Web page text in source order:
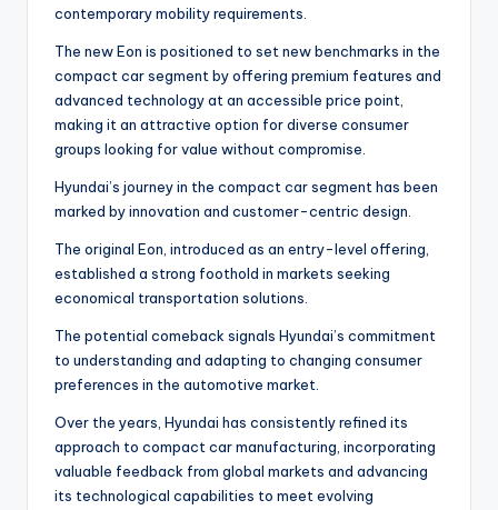
contemporary mobility requirements.
The new Eon is positioned to set new benchmarks in the
compact car segment by offering premium features and
advanced technology at an accessible price point,
making it an attractive option for diverse consumer
groups looking for value without compromise.
Hyundai’s journey in the compact car segment has been
marked by innovation and customer-centric design.
The original Eon, introduced as an entry-level offering,
established a strong foothold in markets seeking
economical transportation solutions.
The potential comeback signals Hyundai’s commitment
to understanding and adapting to changing consumer
preferences in the automotive market.
Over the years, Hyundai has consistently refined its
approach to compact car manufacturing, incorporating
valuable feedback from global markets and advancing
its technological capabilities to meet evolving